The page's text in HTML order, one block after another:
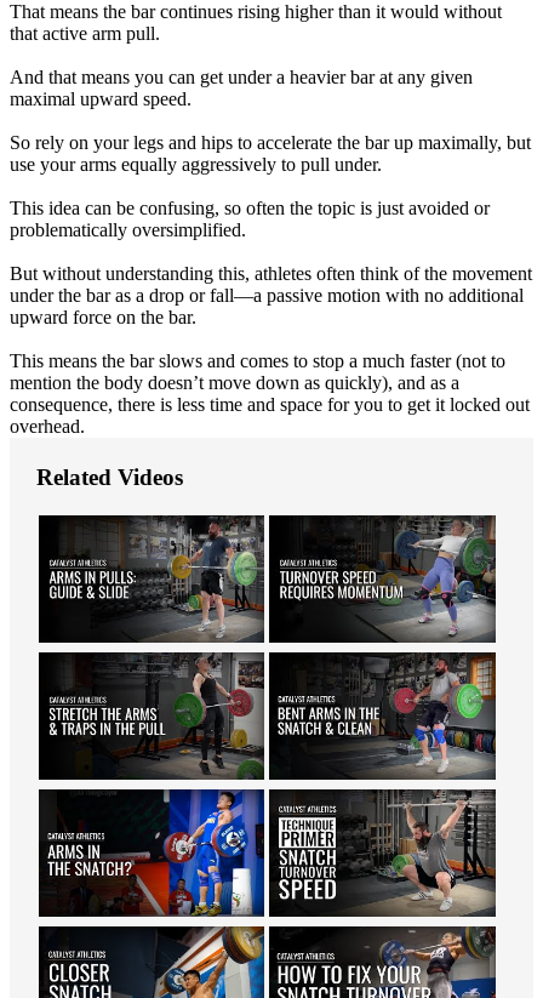
That means the bar continues rising higher than it would without
that active arm pull.
And that means you can get under a heavier bar at any given
maximal upward speed.
So rely on your legs and hips to accelerate the bar up maximally, but
use your arms equally aggressively to pull under.
This idea can be confusing, so often the topic is just avoided or
problematically oversimplified.
But without understanding this, athletes often think of the movement
under the bar as a drop or fall—a passive motion with no additional
upward force on the bar.
This means the bar slows and comes to stop a much faster (not to
mention the body doesn’t move down as quickly), and as a
consequence, there is less time and space for you to get it locked out
overhead.
Related Videos